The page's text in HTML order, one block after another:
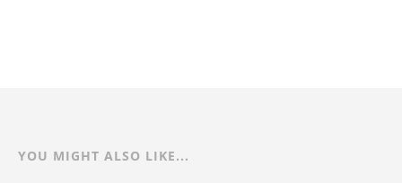
YOU MIGHT ALSO LIKE...